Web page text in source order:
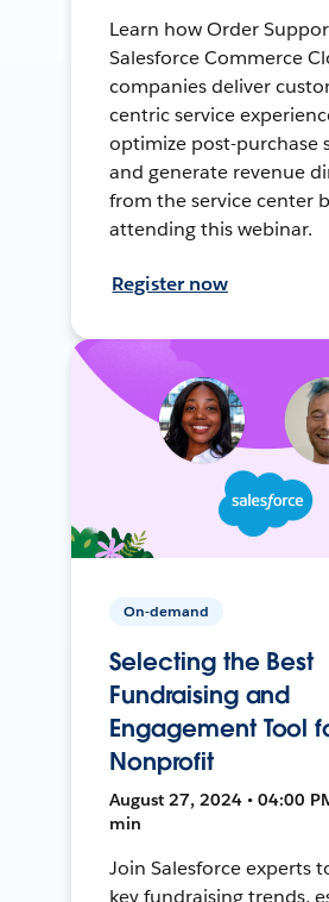
Learn how Order
Salesforce Commerce
companies deliver
centric service
optimize post-purchase
and generate revenue
from the service center
attending this webinar.
Register now
On-demand
Selecting the Best
Fundraising and
Engagement Tool
Nonprofit
August 27, 2024 • 04:00
min
Join Salesforce experts
key fundraising trends,